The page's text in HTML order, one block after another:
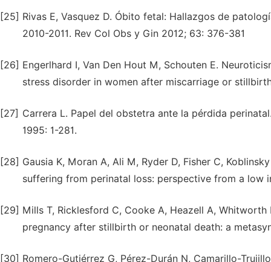
[25] Rivas E, Vasquez D. Óbito fetal: Hallazgos de
2010-2011. Rev Col Obs y Gin 2012; 63: 376-381
[26] Engerlhard I, Van Den Hout M, Schouten E.
stress disorder in women after miscarriage or
[27] Carrera L. Papel del obstetra ante la pérdida
1995: 1-281.
[28] Gausia K, Moran A, Ali M, Ryder D, Fisher C,
suffering from perinatal loss: perspective from a low
[29] Mills T, Ricklesford C, Cooke A, Heazell A,
pregnancy after stillbirth or neonatal death: a
[30] Romero-Gutiérrez G, Pérez-Durán N, Camarillo-